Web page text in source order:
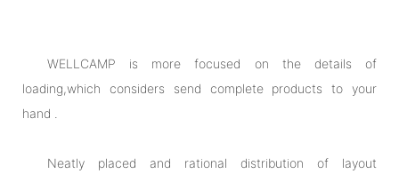
WELLCAMP is more focused on the details of
loading,which considers send complete products to your
hand .
Neatly placed and rational distribution of layout